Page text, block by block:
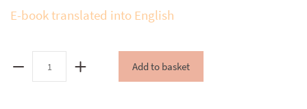
E-book translated into English
Add to basket